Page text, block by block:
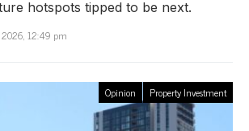
hotspots tipped to be next.
12:49 pm
Opinion Property Investment